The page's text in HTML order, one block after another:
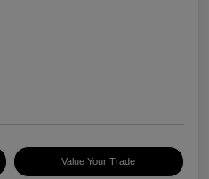
Value Your Trade